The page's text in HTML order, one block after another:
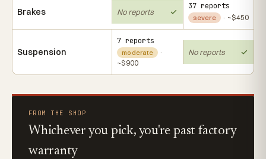
Brakes No reports
37 reports
severe · ~$450
Suspension
7 reports
moderate ·
~$900
No reports
FROM THE SHOP
Whichever you pick, you're past factory
warranty